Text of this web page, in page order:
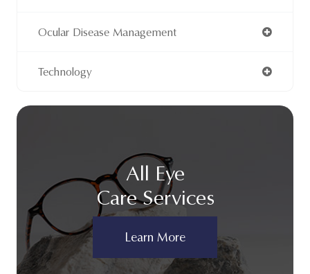
Ocular Disease Management
Technology
All Eye
Care Services
Learn More